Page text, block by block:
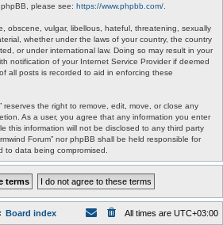
please see: https://www.phpbb.com/
obscene, vulgar, libellous, hateful, threatening, sexually
whether under the laws of your country, the country
or under international law. Doing so may result in your
notification of your Internet Service Provider if deemed
all posts is recorded to aid in enforcing these
reserves the right to remove, edit, move, or close any
As a user, you agree that any information you enter
this information will not be disclosed to any third party
Forum” nor phpBB shall be held responsible for
data being compromised.
Board index All times are UTC+03:00